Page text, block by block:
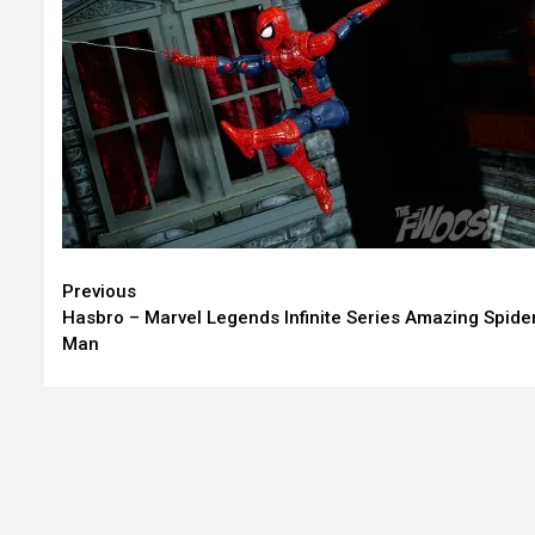
Continue
Reading
Previous
Hasbro – Marvel Legends Infinite Series Amazing
Man